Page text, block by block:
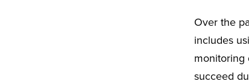
Over the
includes
monitoring
succeed